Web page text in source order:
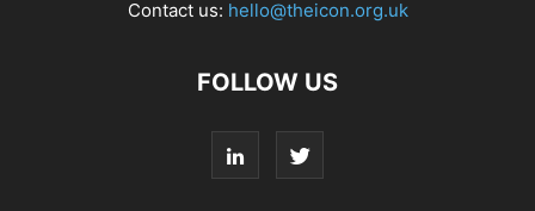
Contact us: hello@theicon.org.uk
FOLLOW US